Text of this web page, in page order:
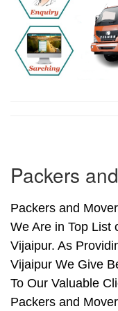
Packers
Packers and
We Are in Top List
Vijaipur. As
Vijaipur We Give
To Our Valuable
Packers and